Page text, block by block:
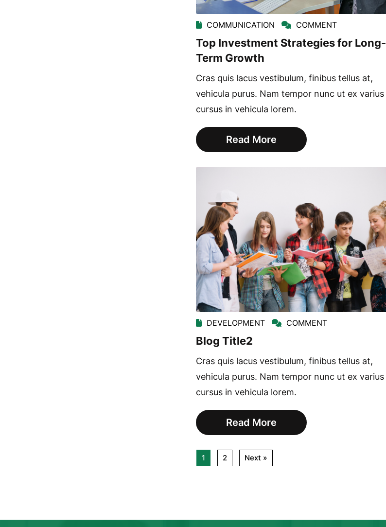
COMMUNICATION COMMENT
Top Investment Strategies for Long-
Term Growth
Cras quis lacus vestibulum, finibus tellus at,
vehicula purus. Nam tempor nunc ut ex varius
cursus in vehicula lorem.
Read More
DEVELOPMENT COMMENT
Blog Title2
Cras quis lacus vestibulum, finibus tellus at,
vehicula purus. Nam tempor nunc ut ex varius
cursus in vehicula lorem.
Read More
1 2 Next »